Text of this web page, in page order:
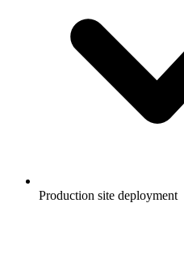
Production site deployment